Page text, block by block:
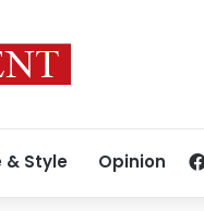
& Style Opinion